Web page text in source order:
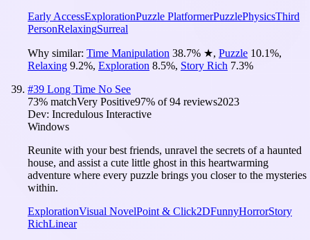
Early AccessExplorationPuzzle PlatformerPuzzlePhysicsThird
PersonRelaxingSurreal
Why similar: Time Manipulation 38.7% ★, Puzzle 10.1%,
Relaxing 9.2%, Exploration 8.5%, Story Rich 7.3%
#39 Long Time No See
73% matchVery Positive97% of94 reviews2023
Dev: Incredulous Interactive
Windows
Reunite with your best friends, unravel the secrets of a haunted
house, and assist a cute little ghost in this heartwarming
adventure where every puzzle brings you closer to the mysteries
within.
ExplorationVisual NovelPoint & Click2DFunnyHorrorStory
RichLinear